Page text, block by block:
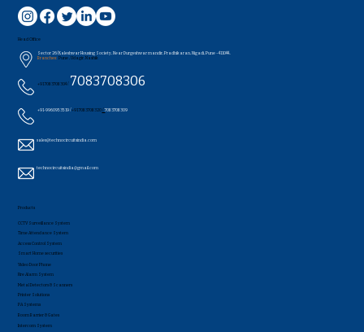
Head Office
Sector 26/Kaleshwar Housing Society, Near Durgeshwar mandir, Pradhikaran, Nigadi, Pune - 411044..
Branches: Pune , Udagir, Nashik
+91 7083708304 / 7083708306
+91-9960953519 /+91 7083708320 /7083708309
sales@technocircuitsindia.com
technocircuitsindia@gmail.com
Products
CCTV Surveillance System
Time Attendance System
Access Control System
Smart Home securities
Video Door Phone
Fire Alarm System
Metal Detectors & Scanners
Printer Solutions
PA Systems
Boom Barrier & Gates
Intercom System